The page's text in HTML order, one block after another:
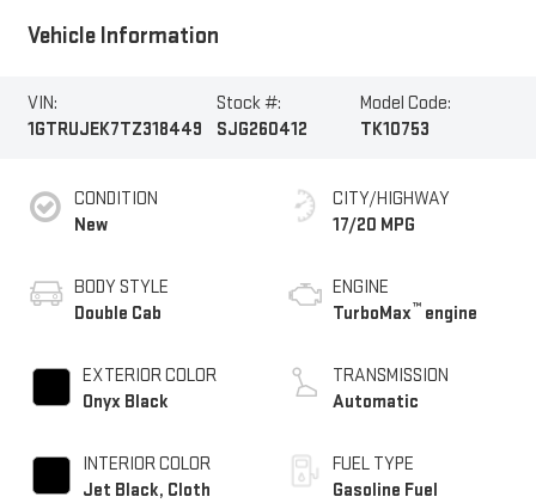
Vehicle Information
VIN:
1GTRUJEK7TZ318449
Stock #:
SJG260412
Model Code:
TK10753
CONDITION
New
BODY STYLE
Double Cab
EXTERIOR COLOR
Onyx Black
INTERIOR COLOR
Jet Black, Cloth
CITY/HIGHWAY
17/20 MPG
ENGINE
TurboMax™ engine
TRANSMISSION
Automatic
FUEL TYPE
Gasoline Fuel